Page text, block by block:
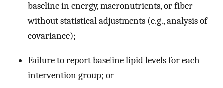
baseline in energy, macronutrients, or fiber
without statistical adjustments (e.g., analysis of
covariance);
Failure to report baseline lipid levels for each
intervention group; or